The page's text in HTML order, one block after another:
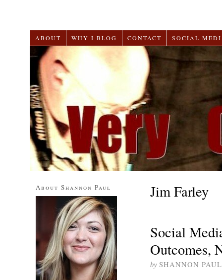
ABOUT WHY I BLOG CONTACT SOCIAL
Jim Farley
Social
Outcomes,
by SHANNON PAUL
About Shannon Paul